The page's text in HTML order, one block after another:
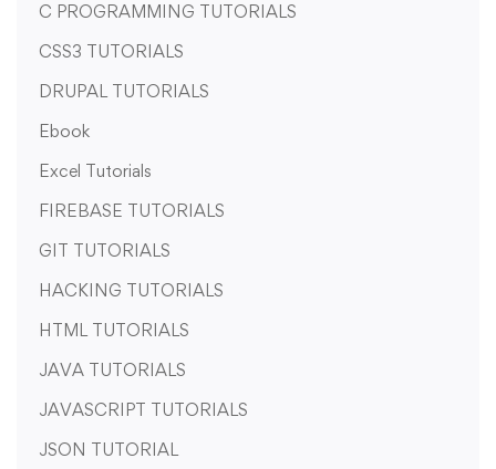
C PROGRAMMING TUTORIALS
CSS3 TUTORIALS
DRUPAL TUTORIALS
Ebook
Excel Tutorials
FIREBASE TUTORIALS
GIT TUTORIALS
HACKING TUTORIALS
HTML TUTORIALS
JAVA TUTORIALS
JAVASCRIPT TUTORIALS
JSON TUTORIAL